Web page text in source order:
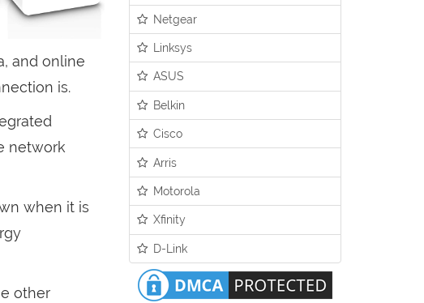
and online
is.
network
when it is
other
Netgear
Linksys
ASUS
Belkin
Cisco
Arris
Motorola
Xfinity
D-Link